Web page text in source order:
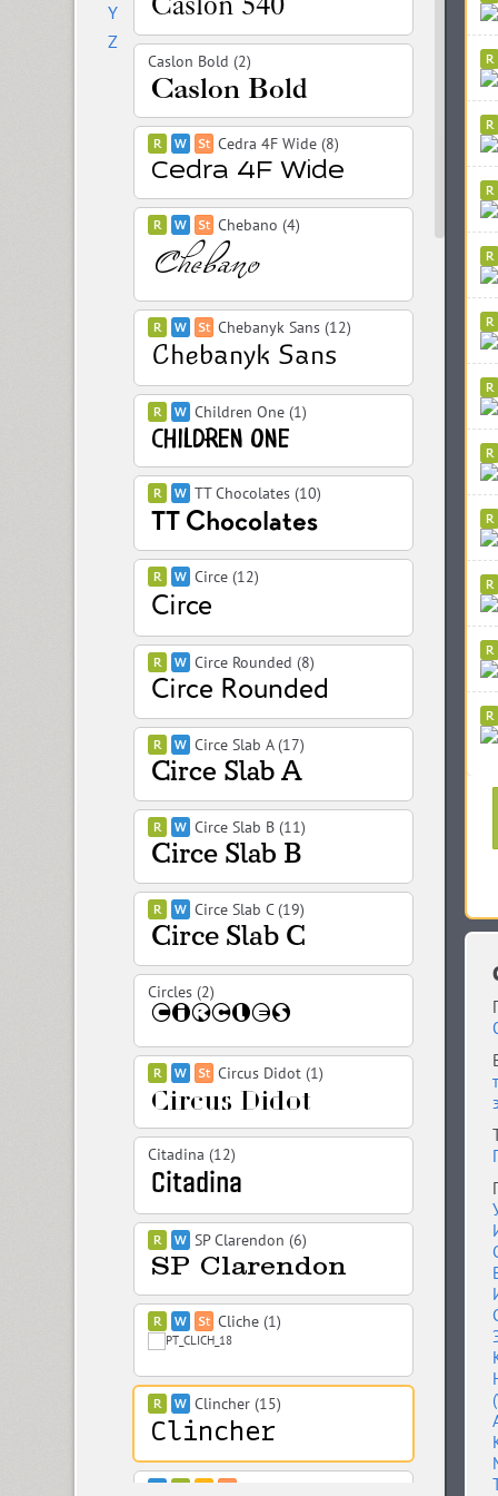
Y
Z
Caslon Bold (2)
Cedra 4F Wide (8)
Chebano (4)
Chebanyk Sans (12)
Children One (1)
TT Chocolates (10)
Circe (12)
Circe Rounded (8)
Circe Slab A (17)
Circe Slab B (11)
Circe Slab C (19)
Circles (2)
Circus Didot (1)
Citadina (12)
SP Clarendon (6)
Cliche (1)
Clincher (15)